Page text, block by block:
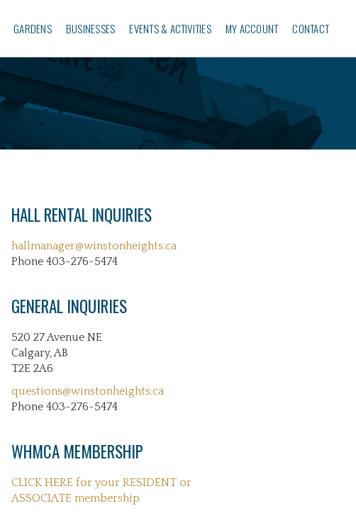
GARDENS BUSINESSES‎ EVENTS & ACTIVITIES MY ACCOUNT CONTACT
HALL RENTAL INQUIRIES
hallmanager@winstonheights.ca
Phone 403-276-5474
GENERAL INQUIRIES
520 27 Avenue NE
Calgary, AB
T2E 2A6
questions@winstonheights.ca
Phone 403-276-5474
WHMCA MEMBERSHIP
CLICK HERE for your RESIDENT or
ASSOCIATE membership